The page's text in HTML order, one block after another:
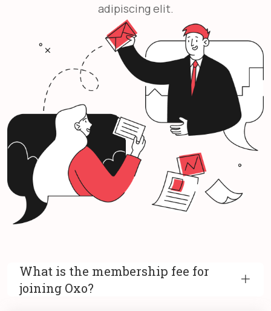
adipiscing elit.
What is the membership fee for
joining Oxo?